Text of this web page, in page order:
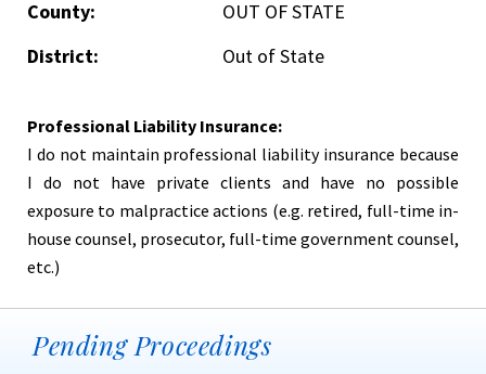
County:
OUT OF STATE
District:
Out of State
Professional Liability Insurance:
I do not maintain professional liability insurance because
I do not have private clients and have no possible
exposure to malpractice actions (e.g. retired, full-time in-
house counsel, prosecutor, full-time government counsel,
etc.)
Pending Proceedings